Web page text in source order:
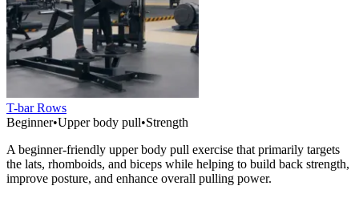
T-bar Rows
Beginner•Upper body pull•Strength
A beginner-friendly upper body pull exercise that primarily targets
the lats, rhomboids, and biceps while helping to build back strength,
improve posture, and enhance overall pulling power.